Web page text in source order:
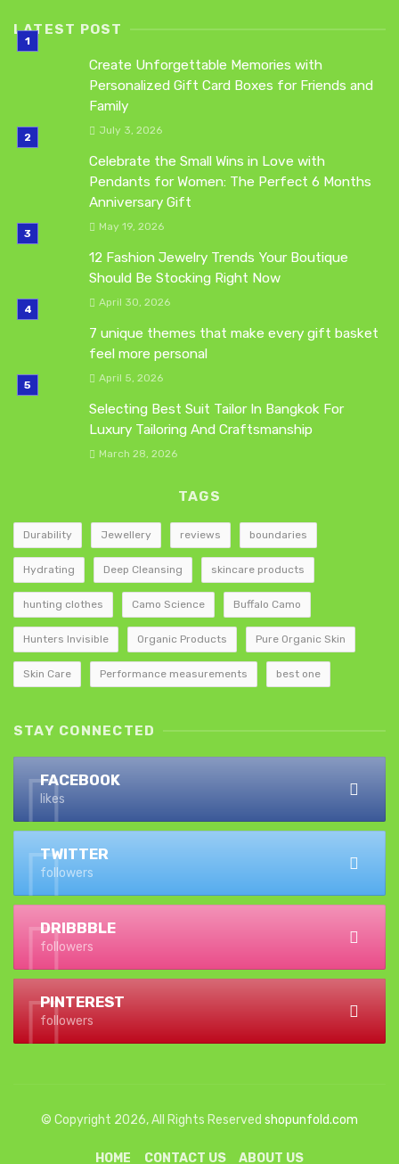
LATEST POST
Create Unforgettable Memories with
Personalized Gift Card Boxes for Friends and
Family
July 3, 2026
Celebrate the Small Wins in Love with
Pendants for Women: The Perfect 6 Months
Anniversary Gift
May 19, 2026
12 Fashion Jewelry Trends Your Boutique
Should Be Stocking Right Now
April 30, 2026
7 unique themes that make every gift basket
feel more personal
April 5, 2026
Selecting Best Suit Tailor In Bangkok For
Luxury Tailoring And Craftsmanship
March 28, 2026
TAGS
Durability Jewellery reviews boundaries
Hydrating Deep Cleansing skincare products
hunting clothes Camo Science Buffalo Camo
Hunters Invisible Organic Products Pure Organic Skin
Skin Care Performance measurements best one
STAY CONNECTED
FACEBOOK
likes
TWITTER
followers
DRIBBBLE
followers
PINTEREST
followers
© Copyright 2026, All Rights Reserved shopunfold.com
HOME CONTACT US ABOUT US